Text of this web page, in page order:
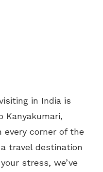
in India is
Kanyakumari,
every corner of the
travel destination
stress, we’ve